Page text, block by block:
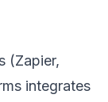
(Zapier,
integrates